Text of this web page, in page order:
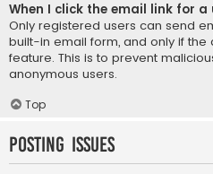
When I click the email link for
Only registered users can send
built-in email form, and only if
feature. This is to prevent
anonymous users.
Top
Posting Issues